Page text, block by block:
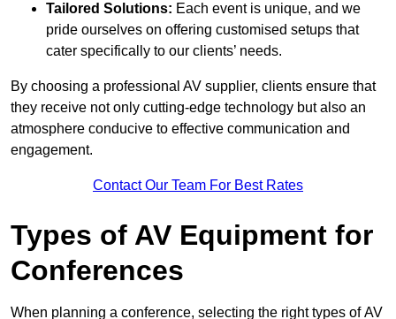
Tailored Solutions: Each event is unique, and we
pride ourselves on offering customised setups that
cater specifically to our clients’ needs.
By choosing a professional AV supplier, clients ensure that
they receive not only cutting-edge technology but also an
atmosphere conducive to effective communication and
engagement.
Contact Our Team For Best Rates
Types of AV Equipment for
Conferences
When planning a conference, selecting the right types of AV